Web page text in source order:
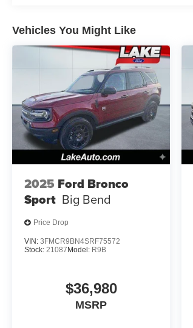
Vehicles You Might Like
2025 Ford Bronco
Sport Big Bend
Price Drop
VIN: 3FMCR9BN4SRF75572
Stock: 21087Model: R9B
$36,980
MSRP